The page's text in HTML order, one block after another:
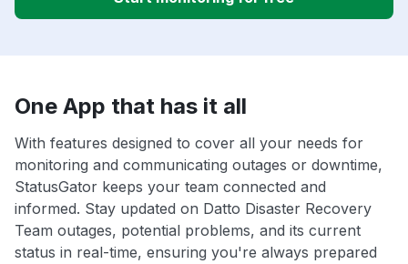
One App that has it all
With features designed to cover all your needs for
monitoring and communicating outages or downtime,
StatusGator keeps your team connected and
informed. Stay updated on Datto Disaster Recovery
Team outages, potential problems, and its current
status in real-time, ensuring you're always prepared